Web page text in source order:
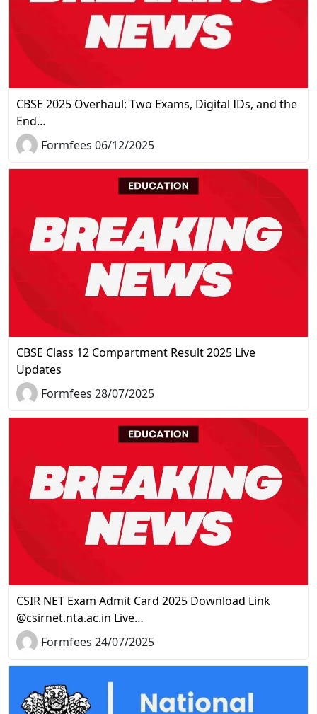
CBSE 2025 Overhaul: Two Exams, Digital IDs, and the
End…
Formfees 06/12/2025
CBSE Class 12 Compartment Result 2025 Live
Updates
Formfees 28/07/2025
CSIR NET Exam Admit Card 2025 Download Link
@csirnet.nta.ac.in Live…
Formfees 24/07/2025